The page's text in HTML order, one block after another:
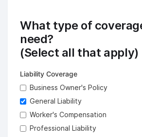
What type of
need?
(Select all that apply)
Liability Coverage
Business Owner's Policy
General Liability
Worker's Compensation
Professional Liability